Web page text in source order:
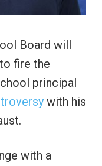
Board will
fire the
principal
with his
with a